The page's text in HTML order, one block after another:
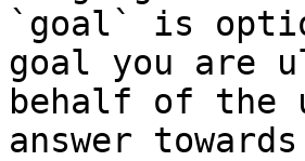
`goal` is
goal you are
behalf of the
answer